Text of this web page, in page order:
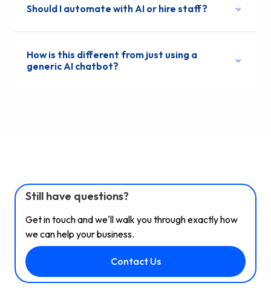
Should I automate with AI or hire staff?
How is this different from just using a
generic AI chatbot?
Still have questions?
Get in touch and we'll walk you through exactly how
we can help your business.
Contact Us